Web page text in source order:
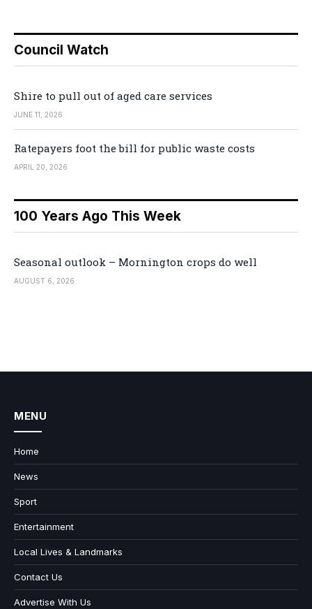
Council Watch
Shire to pull out of aged care services
JUNE 11, 2026
Ratepayers foot the bill for public waste costs
APRIL 20, 2026
100 Years Ago This Week
Seasonal outlook – Mornington crops do well
AUGUST 6, 2026
MENU
Home
News
Sport
Entertainment
Local Lives & Landmarks
Contact Us
Advertise With Us